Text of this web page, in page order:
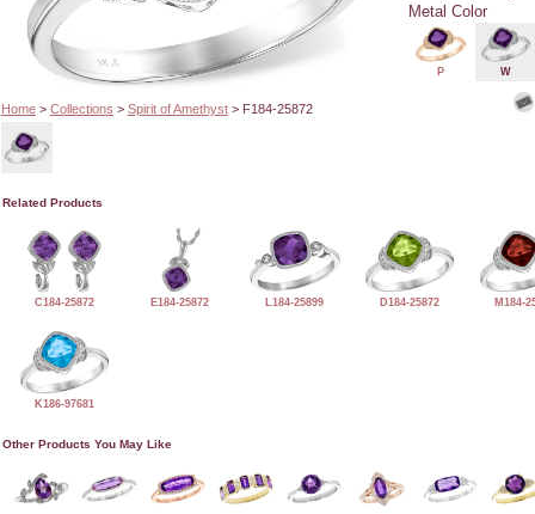
Home> Collections > Spirit of Amethyst> F184-25872
Metal Color
P W
Related Products
C184-25872 E184-25872 L184-25899 D184-25872 M184-
K186-97681
Other Products You May Like